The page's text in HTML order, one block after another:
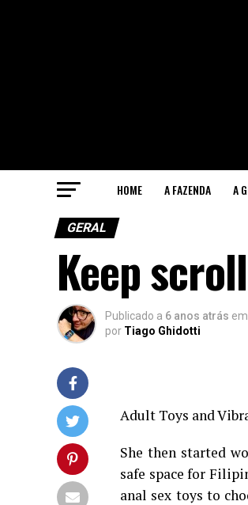
HOME A FAZENDA A
GERAL
Keep
Publicado a 6 anos atrás em
por Tiago Ghidotti
Adult Toys and
She then started
safe space for
anal sex toys to